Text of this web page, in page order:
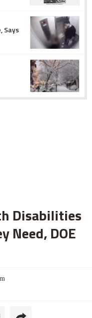
Says
Disabilities
Need, DOE